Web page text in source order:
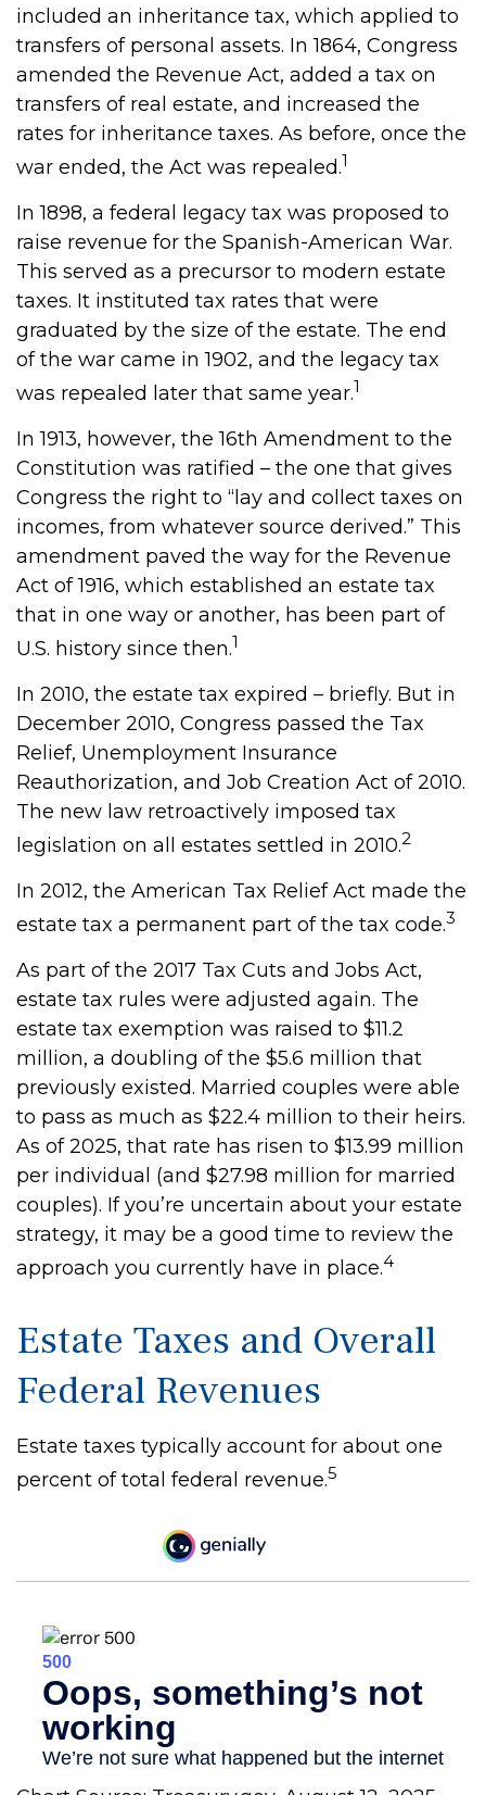
included an inheritance tax, which applied to
transfers of personal assets. In 1864, Congress
amended the Revenue Act, added a tax on
transfers of real estate, and increased the
rates for inheritance taxes. As before, once the
war ended, the Act was repealed.1
In 1898, a federal legacy tax was proposed to
raise revenue for the Spanish-American War.
This served as a precursor to modern estate
taxes. It instituted tax rates that were
graduated by the size of the estate. The end
of the war came in 1902, and the legacy tax
was repealed later that same year.1
In 1913, however, the 16th Amendment to the
Constitution was ratified – the one that gives
Congress the right to “lay and collect taxes on
incomes, from whatever source derived.” This
amendment paved the way for the Revenue
Act of 1916, which established an estate tax
that in one way or another, has been part of
U.S. history since then.1
In 2010, the estate tax expired – briefly. But in
December 2010, Congress passed the Tax
Relief, Unemployment Insurance
Reauthorization, and Job Creation Act of 2010.
The new law retroactively imposed tax
legislation on all estates settled in 2010.2
In 2012, the American Tax Relief Act made the
estate tax a permanent part of the tax code.3
As part of the 2017 Tax Cuts and Jobs Act,
estate tax rules were adjusted again. The
estate tax exemption was raised to $11.2
million, a doubling of the $5.6 million that
previously existed. Married couples were able
to pass as much as $22.4 million to their heirs.
As of 2025, that rate has risen to $13.99 million
per individual (and $27.98 million for married
couples). If you’re uncertain about your estate
strategy, it may be a good time to review the
approach you currently have in place.4
Estate Taxes and Overall
Federal Revenues
Estate taxes typically account for about one
percent of total federal revenue.5